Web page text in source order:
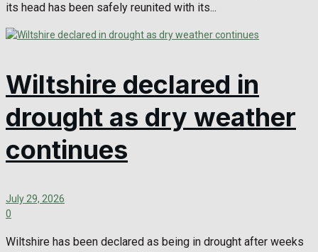
its head has been safely reunited with its...
Wiltshire declared in
drought as dry weather
continues
July 29, 2026
0
Wiltshire has been declared as being in drought after weeks